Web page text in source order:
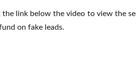
link below the video to view the
on fake leads.